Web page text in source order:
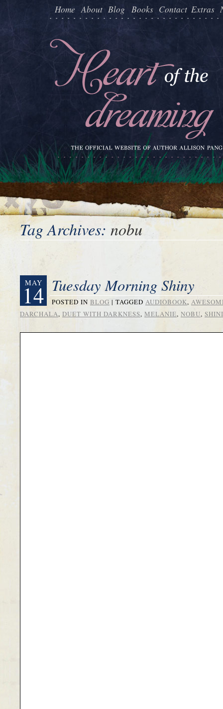
Home About Blog Books Contact Extras
Tag Archives: nobu
MAY
14 Tuesday Morning Shiny
POSTED IN BLOG | TAGGED AUDIOBOOK,
DARCHALA, DUET WITH DARKNESS, MELANIE, NOBU,